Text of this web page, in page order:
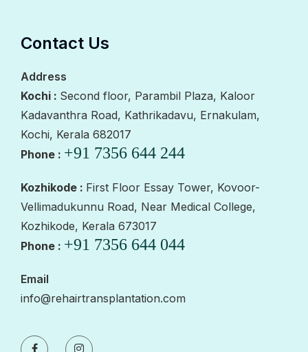
Contact Us
Address
Kochi : Second floor, Parambil Plaza, Kaloor
Kadavanthra Road, Kathrikadavu, Ernakulam,
Kochi, Kerala 682017
Phone : +91 7356 644 244
Kozhikode : First Floor Essay Tower, Kovoor-
Vellimadukunnu Road, Near Medical College,
Kozhikode, Kerala 673017
Phone : +91 7356 644 044
Email
info@rehairtransplantation.com